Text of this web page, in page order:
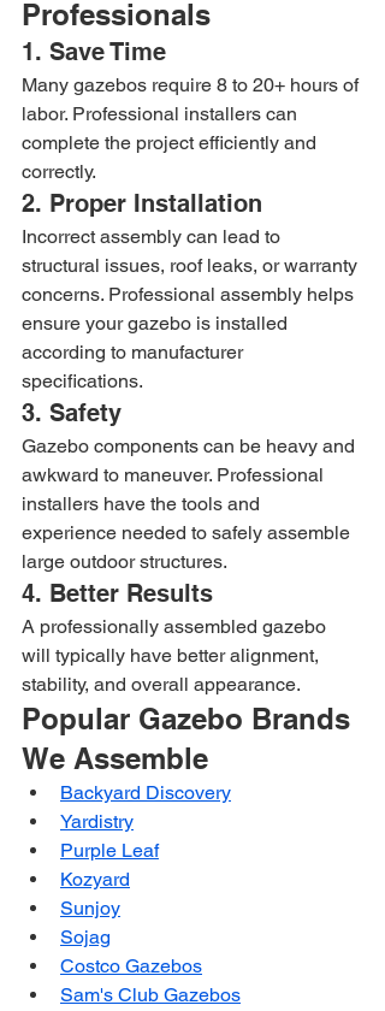
Professionals
1. Save Time
Many gazebos require 8 to 20+ hours of
labor. Professional installers can
complete the project efficiently and
correctly.
2. Proper Installation
Incorrect assembly can lead to
structural issues, roof leaks, or warranty
concerns. Professional assembly helps
ensure your gazebo is installed
according to manufacturer
specifications.
3. Safety
Gazebo components can be heavy and
awkward to maneuver. Professional
installers have the tools and
experience needed to safely assemble
large outdoor structures.
4. Better Results
A professionally assembled gazebo
will typically have better alignment,
stability, and overall appearance.
Popular Gazebo Brands
We Assemble
Backyard Discovery
Yardistry
Purple Leaf
Kozyard
Sunjoy
Sojag
Costco Gazebos
Sam's Club Gazebos